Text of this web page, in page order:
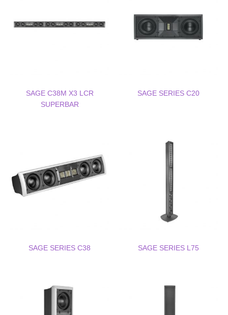
SAGE C38M X3 LCR
SUPERBAR
SAGE SERIES C20
SAGE SERIES C38 SAGE SERIES L75